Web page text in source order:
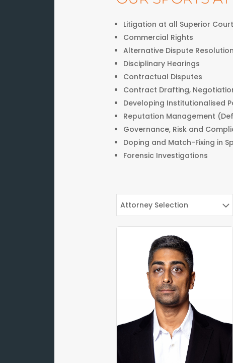
Litigation at all Superior
Commercial Rights
Alternative Dispute
Disciplinary Hearings
Contractual Disputes
Contract Drafting,
Developing Institutionalised
Reputation Management
Governance, Risk and
Doping and Match-Fixing in
Forensic Investigations
Attorney Selection